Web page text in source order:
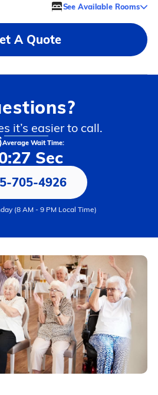
See Available Rooms
A Quote
it’s easier to call.
Average Wait Time:
Sec
705-4926
(8 AM - 9 PM Local Time)